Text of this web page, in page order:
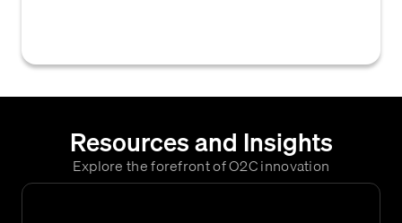
Resources and Insights
Explore the forefront of O2C innovation